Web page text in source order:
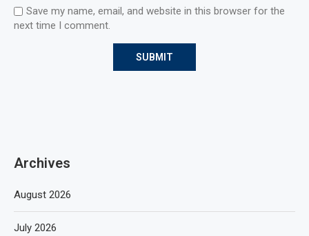
Save my name, email, and website in this browser for the
next time I comment.
Archives
August 2026
July 2026